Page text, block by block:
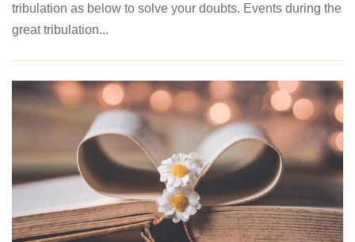
tribulation as below to solve your doubts. Events during the
great tribulation...